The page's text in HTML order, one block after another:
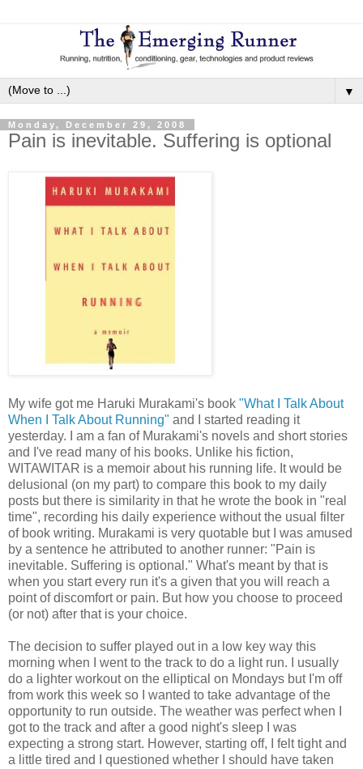
▼
Monday, December 29, 2008
Pain is inevitable. Suffering is optional
My wife got me Haruki Murakami's book "What I Talk About
When I Talk About Running" and I started reading it
yesterday. I am a fan of Murakami's novels and short stories
and I've read many of his books. Unlike his fiction,
WITAWITAR is a memoir about his running life. It would be
delusional (on my part) to compare this book to my daily
posts but there is similarity in that he wrote the book in "real
time", recording his daily experience without the usual filter
of book writing. Murakami is very quotable but I was amused
by a sentence he attributed to another runner: "Pain is
inevitable. Suffering is optional." What's meant by that is
when you start every run it's a given that you will reach a
point of discomfort or pain. But how you choose to proceed
(or not) after that is your choice.
The decision to suffer played out in a low key way this
morning when I went to the track to do a light run. I usually
do a lighter workout on the elliptical on Mondays but I'm off
from work this week so I wanted to take advantage of the
opportunity to run outside. The weather was perfect when I
got to the track and after a good night's sleep I was
expecting a strong start. However, starting off, I felt tight and
a little tired and I questioned whether I should have taken